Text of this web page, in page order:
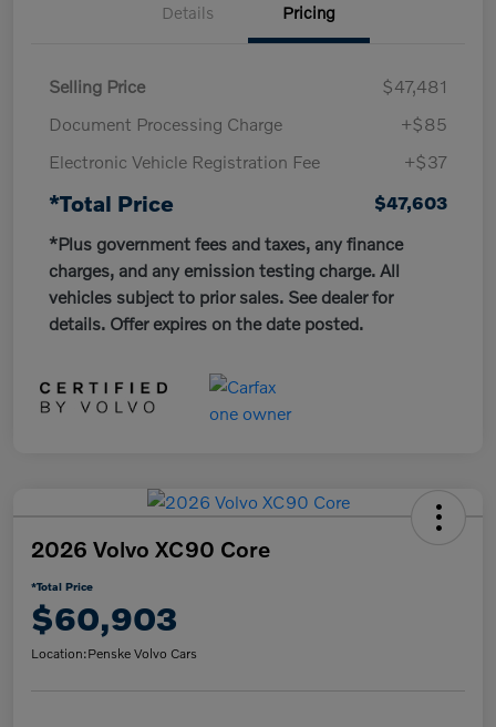
Details Pricing
Selling Price
$47,481
Document Processing Charge
+$85
Electronic Vehicle Registration Fee
+$37
*Total Price
$47,603
*Plus government fees and taxes, any finance
charges, and any emission testing charge. All
vehicles subject to prior sales. See dealer for
details. Offer expires on the date posted.
2026 Volvo XC90 Core
*Total Price
$60,903
Location:Penske Volvo Cars